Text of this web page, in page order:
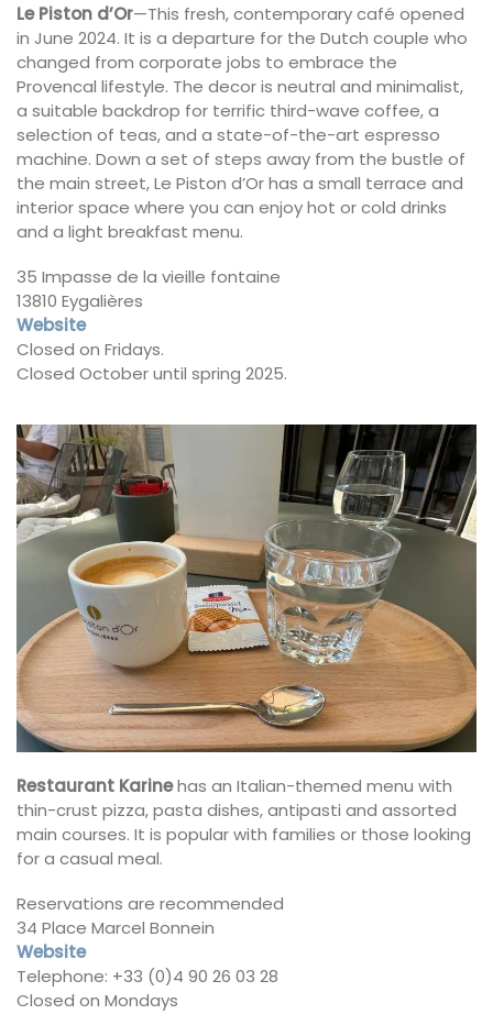
Le Piston d’Or—This fresh, contemporary café opened
in June 2024. It is a departure for the Dutch couple who
changed from corporate jobs to embrace the
Provencal lifestyle. The decor is neutral and minimalist,
a suitable backdrop for terrific third-wave coffee, a
selection of teas, and a state-of-the-art espresso
machine. Down a set of steps away from the bustle of
the main street, Le Piston d’Or has a small terrace and
interior space where you can enjoy hot or cold drinks
and a light breakfast menu.
35 Impasse de la vieille fontaine
13810 Eygalières
Website
Closed on Fridays.
Closed October until spring 2025.
Restaurant Karinehas an Italian-themed menu with
thin-crust pizza, pasta dishes, antipasti and assorted
main courses. It is popular with families or those looking
for a casual meal.
Reservations are recommended
34 Place Marcel Bonnein
Website
Telephone: +33 (0)4 90 26 03 28
Closed on Mondays